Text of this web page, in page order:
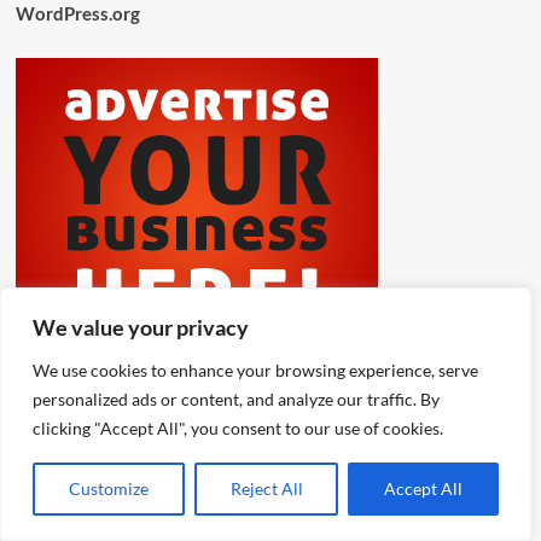
We value your privacy
We use cookies to enhance your browsing experience, serve
personalized ads or content, and analyze our traffic. By
clicking "Accept All", you consent to our use of cookies.
Customize Reject All Accept All
WordPress.org